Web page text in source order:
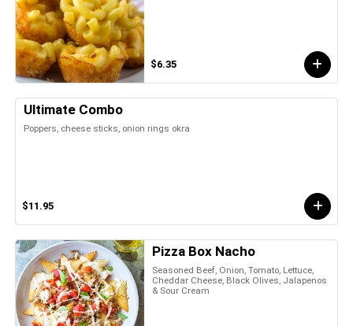
$6.35
Ultimate Combo
Poppers, cheese sticks, onion rings okra
$11.95
Pizza Box Nacho
Seasoned Beef, Onion, Tomato, Lettuce,
Cheddar Cheese, Black Olives, Jalapenos
& Sour Cream